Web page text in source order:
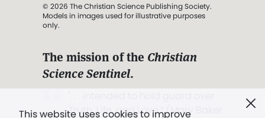
This website uses cookies to improve
© 2026 The Christian Science Publishing Society.
Models in images used for illustrative purposes
only.
The mission of the Christian
Science Sentinel.
Truth, Life, and Love.” (Mary Baker